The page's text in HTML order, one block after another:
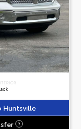
Huntsville
?